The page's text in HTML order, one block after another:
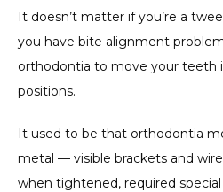
TESTIMONIALS
CONTACT
It doesn’t matter if you’re a
you have bite alignment
orthodontia to move your teeth
positions.
It used to be that orthodontia
metal — visible brackets and
when tightened, required